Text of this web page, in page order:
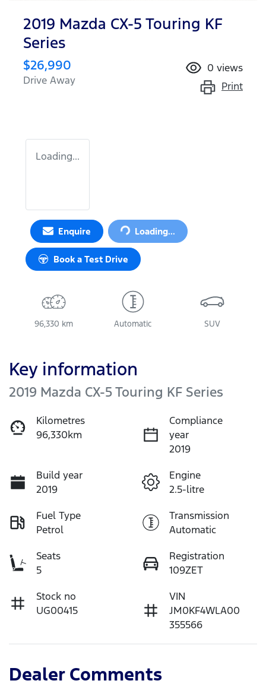
2019 Mazda CX-5 Touring KF
Series
$26,990
Drive Away
0 views
Print
Loading...
Enquire Loading...
Loading...
Book a Test Drive
96,330 km Automatic SUV
Key information
2019 Mazda CX-5 Touring KF Series
Kilometres
96,330km
Compliance
year
2019
Build year
2019
Engine
2.5-litre
Fuel Type
Petrol
Transmission
Automatic
Seats
5
Registration
109ZET
Stock no
UG00415
VIN
JM0KF4WLA00
355566
Dealer Comments